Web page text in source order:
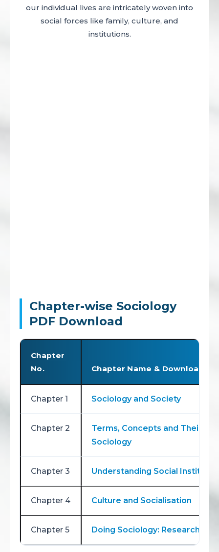
our individual lives are intricately woven into
social forces like family, culture, and
institutions.
Chapter-wise Sociology
PDF Download
Chapter
No.
Chapter Name & Download
Chapter 1 Sociology and Society
Chapter 2
Terms, Concepts and Their
Sociology
Chapter 3 Understanding Social
Chapter 4 Culture and Socialisation
Chapter 5 Doing Sociology: Research